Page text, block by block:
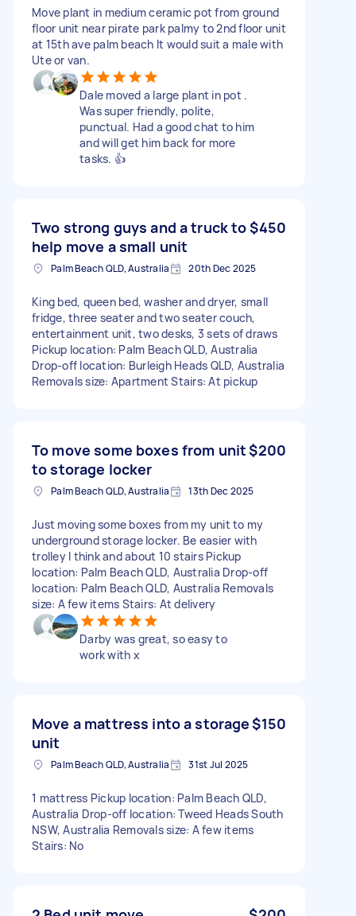
Move plant in medium ceramic pot from ground
floor unit near pirate park palmy to 2nd floor unit
at 15th ave palm beach It would suit a male with
Ute or van.
Dale moved a large plant in pot .
Was super friendly, polite,
punctual. Had a good chat to him
and will get him back for more
tasks. 👍
Two strong guys and a truck to
help move a small unit
$450
Palm Beach QLD, Australia 20th Dec 2025
King bed, queen bed, washer and dryer, small
fridge, three seater and two seater couch,
entertainment unit, two desks, 3 sets of draws
Pickup location: Palm Beach QLD, Australia
Drop-off location: Burleigh Heads QLD, Australia
Removals size: Apartment Stairs: At pickup
To move some boxes from unit
to storage locker
$200
Palm Beach QLD, Australia 13th Dec 2025
Just moving some boxes from my unit to my
underground storage locker. Be easier with
trolley I think and about 10 stairs Pickup
location: Palm Beach QLD, Australia Drop-off
location: Palm Beach QLD, Australia Removals
size: A few items Stairs: At delivery
Darby was great, so easy to
work with x
Move a mattress into a storage
unit
$150
Palm Beach QLD, Australia 31st Jul 2025
1 mattress Pickup location: Palm Beach QLD,
Australia Drop-off location: Tweed Heads South
NSW, Australia Removals size: A few items
Stairs: No